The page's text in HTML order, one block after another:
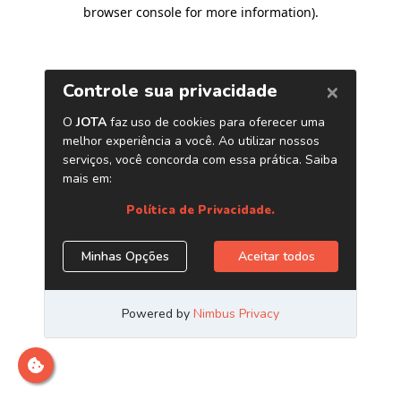
browser console for more information).